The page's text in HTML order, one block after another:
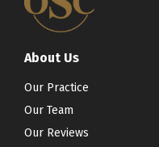
About Us
Our Practice
Our Team
Our Reviews